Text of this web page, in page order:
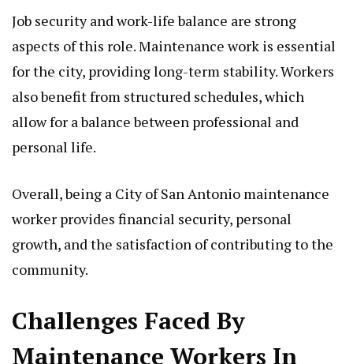
Job security and work-life balance are strong
aspects of this role. Maintenance work is essential
for the city, providing long-term stability. Workers
also benefit from structured schedules, which
allow for a balance between professional and
personal life.
Overall, being a City of San Antonio maintenance
worker provides financial security, personal
growth, and the satisfaction of contributing to the
community.
Challenges Faced By
Maintenance Workers In